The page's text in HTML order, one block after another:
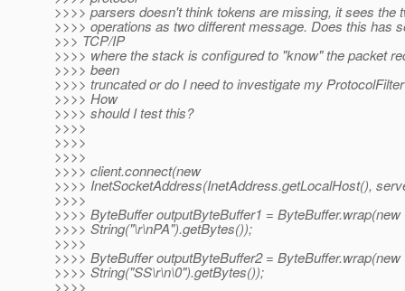
>>>> parsers doesn't think tokens are missing, it sees the
>>>> operations as two different message. Does this has
>>> TCP/IP
>>>> where the stack is configured to "know" the packet
>>>> been
>>>> truncated or do I need to investigate my
>>>> How
>>>> should I test this?
>>>>
>>>>
>>>>
>>>> client.connect(new
>>>> InetSocketAddress(InetAddress.getLocalHost(),
>>>>
>>>> ByteBuffer outputByteBuffer1 = ByteBuffer.wrap(new
>>>> String("\r\nPA").getBytes());
>>>>
>>>> ByteBuffer outputByteBuffer2 = ByteBuffer.wrap(new
>>>> String("SS\r\n\0").getBytes());
>>>>